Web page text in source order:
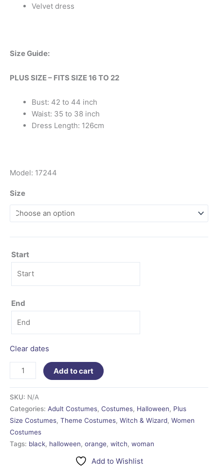
Velvet dress
Size Guide:
PLUS SIZE – FITS SIZE 16 TO 22
Bust: 42 to 44 inch
Waist: 35 to 38 inch
Dress Length: 126cm
Model: 17244
Size
Start
End
Clear dates
Add to cart
SKU: N/A
Categories: Adult Costumes, Costumes, Halloween, Plus
Size Costumes, Theme Costumes, Witch & Wizard, Women
Costumes
Tags: black, halloween, orange, witch, woman
Add to Wishlist